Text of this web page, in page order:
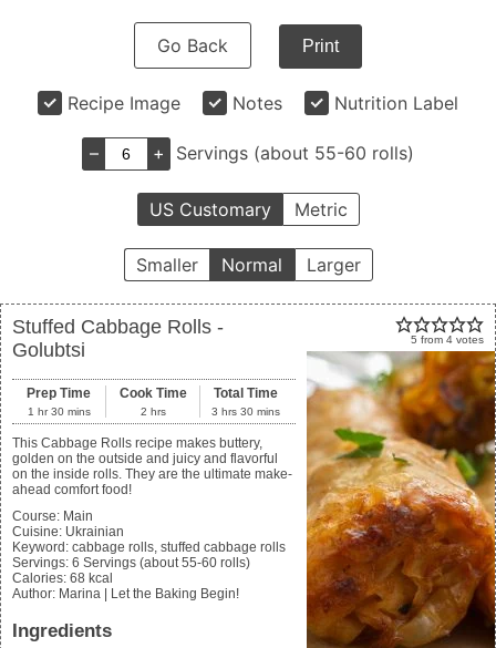
Go Back Print
Recipe Image Notes Nutrition Label
– + Servings (about 55-60 rolls)
US Customary Metric
Smaller Normal Larger
5 from 4 votes
Stuffed Cabbage Rolls -
Golubtsi
Prep Time
1 hr 30 mins
Cook Time
2 hrs
Total Time
3 hrs 30 mins
This Cabbage Rolls recipe makes buttery,
golden on the outside and juicy and flavorful
on the inside rolls. They are the ultimate make-
ahead comfort food!
Course: Main
Cuisine: Ukrainian
Keyword: cabbage rolls, stuffed cabbage rolls
Servings: 6 Servings (about 55-60 rolls)
Calories: 68 kcal
Author: Marina | Let the Baking Begin!
Ingredients